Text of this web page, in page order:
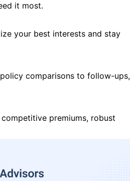
it most.
your best interests and stay
comparisons to follow-
premiums, robust